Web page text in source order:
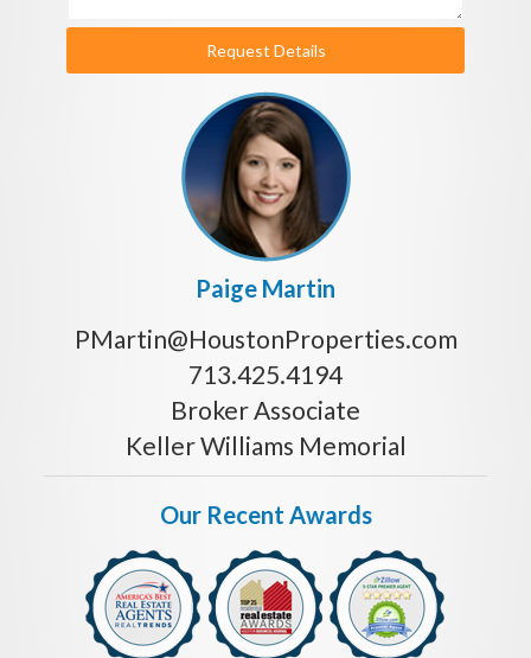
Request Details
Paige Martin
PMartin@HoustonProperties.com
713.425.4194
Broker Associate
Keller Williams Memorial
Our Recent Awards